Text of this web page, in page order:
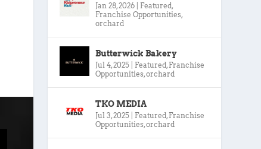
Jan 28, 2026 Featured,
Franchise Opportunities,
orchard
Butterwick Bakery
Jul 4, 2025 Featured, Franchise
Opportunities,orchard
TKO MEDIA
Jul 3, 2025 Featured, Franchise
Opportunities,orchard